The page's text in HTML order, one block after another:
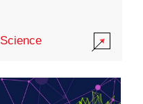
Science